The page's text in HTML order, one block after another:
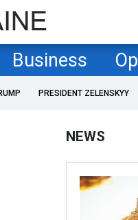
Business
PRESIDENT ZELENSKYY
NEWS